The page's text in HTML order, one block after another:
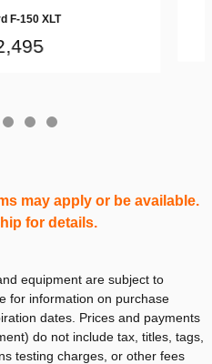
F-150 XLT
may apply or be available.
for details.
equipment are subject to
for information on purchase
dates. Prices and payments
do not include tax, titles, tags,
testing charges, or other fees